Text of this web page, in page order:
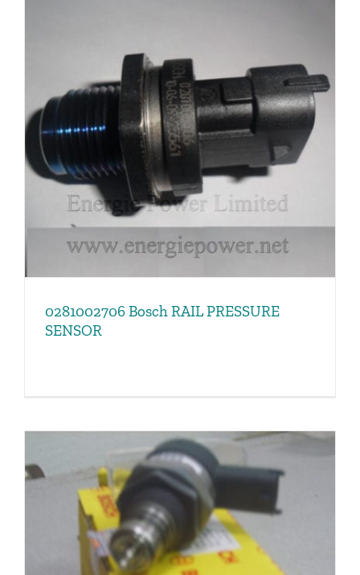
0281002706 Bosch RAIL PRESSURE
SENSOR